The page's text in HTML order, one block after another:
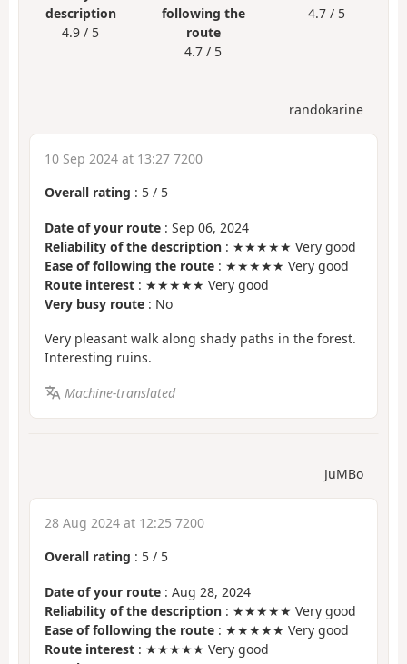
description
4.9 / 5
following the
route
4.7 / 5
4.7 / 5
randokarine
10 Sep 2024 at 13:27 7200
Overall rating : 5 / 5
Date of your route : Sep 06, 2024
Reliability of the description : ★★★★★ Very good
Ease of following the route : ★★★★★ Very good
Route interest : ★★★★★ Very good
Very busy route : No
Very pleasant walk along shady paths in the forest.
Interesting ruins.
Machine-translated
JuMBo
28 Aug 2024 at 12:25 7200
Overall rating : 5 / 5
Date of your route : Aug 28, 2024
Reliability of the description : ★★★★★ Very good
Ease of following the route : ★★★★★ Very good
Route interest : ★★★★★ Very good